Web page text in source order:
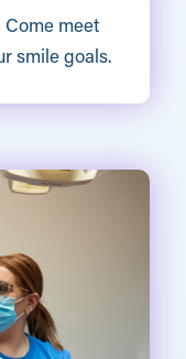
meet
smile goals.